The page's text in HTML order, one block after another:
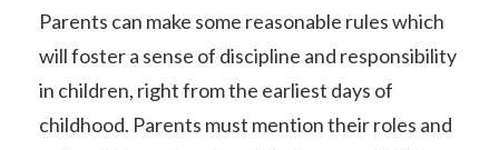
Parents can make some reasonable rules which
will foster a sense of discipline and responsibility
in children, right from the earliest days of
childhood. Parents must mention their roles and